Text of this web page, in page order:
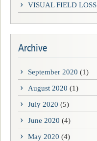
VISUAL FIELD LOSS
Archive
September 2020 (1)
August 2020 (1)
July 2020 (5)
June 2020 (4)
May 2020 (4)